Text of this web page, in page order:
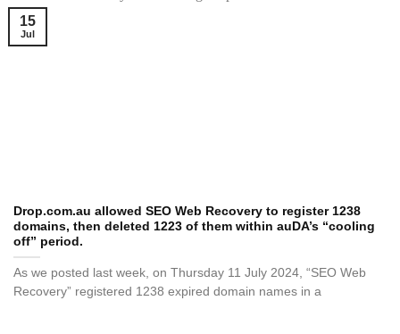
Drop.com.au allowed SEO Web Recovery to register 1238
domains, then deleted 1223 of them within auDA’s “cooling
off” period.
As we posted last week, on Thursday 11 July 2024, “SEO Web
Recovery” registered 1238 expired domain names in a
15
Jul